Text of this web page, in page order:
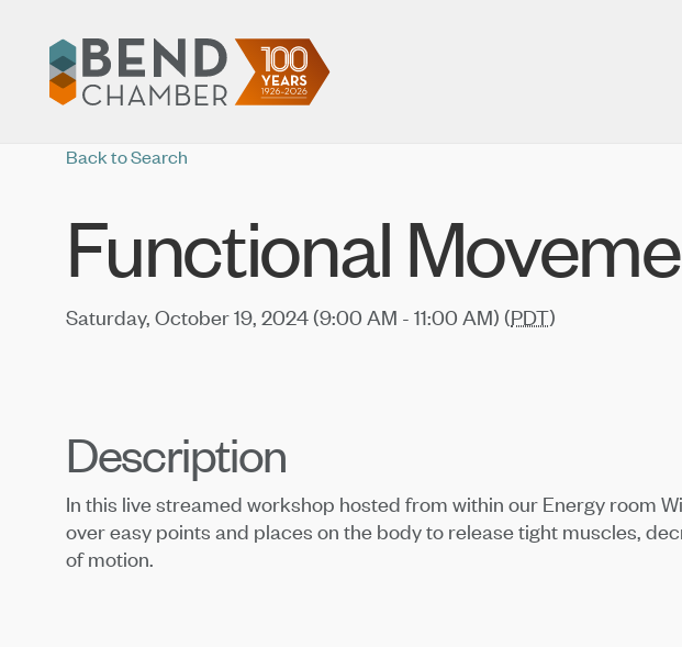
Back to Search
Functional
Saturday, October 19, 2024 (9:00 AM - 11:00 AM) (PDT)
Description
In this live streamed workshop hosted from within our Energy room
over easy points and places on the body to release tight muscles,
of motion.